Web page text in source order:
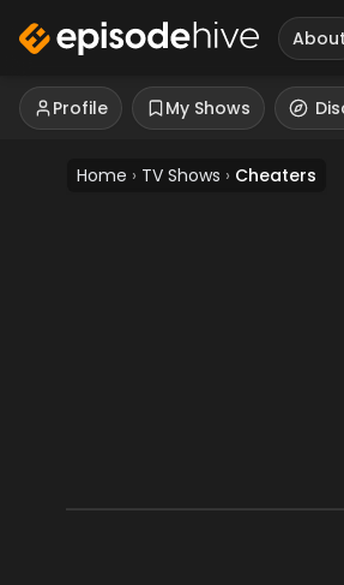
About
Profile My Shows
Home › TV Shows › Cheaters